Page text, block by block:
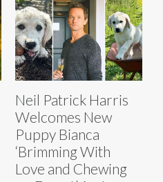
Neil Patrick Harris
Welcomes New
Puppy Bianca
‘Brimming With
Love and Chewing